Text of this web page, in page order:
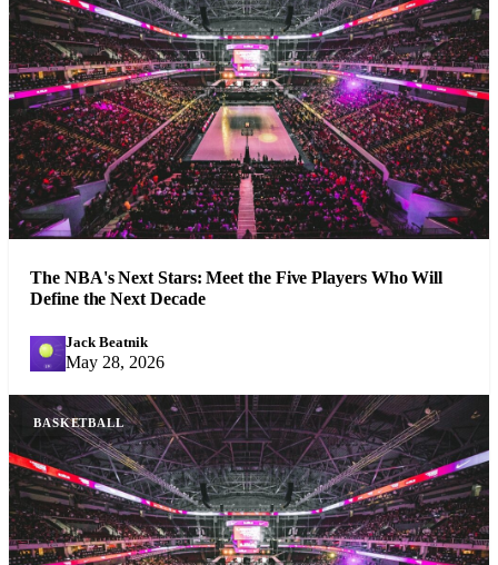
The NBA's Next Stars: Meet the Five Players Who Will
Define the Next Decade
JB
Jack Beatnik
May 28, 2026
BASKETBALL